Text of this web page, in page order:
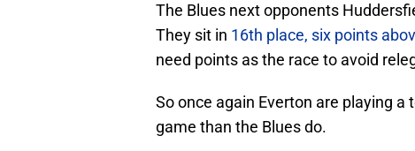
The Blues next opponents
They sit in 16th place, six points
need points as the race to avoid
So once again Everton are playing
game than the Blues do.